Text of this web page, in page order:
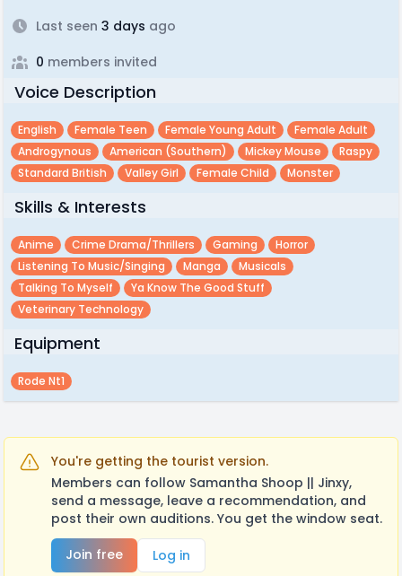
Last seen 3 days ago
0 members invited
Voice Description
English Female Teen Female Young Adult
Female Adult
Androgynous
American (southern) Mickey Mouse
Raspy
Standard British
Valley Girl Female Child Monster
Skills & Interests
Anime Crime Drama/thrillers Gaming
Horror
Listening To Music/singing
Manga
Musicals
Talking To Myself
Ya Know The Good Stuff
Veterinary Technology
Equipment
Rode Nt1
You're getting the tourist version.
Members can follow Samantha Shoop || Jinxy,
send a message, leave a recommendation, and
post their own auditions. You get the window seat.
Join free
Log in